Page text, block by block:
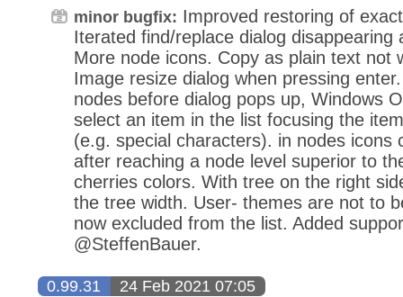
minor bugfix: Improved restoring of
Iterated find/replace dialog disappearing
More node icons. Copy as plain text not
Image resize dialog when pressing
nodes before dialog pops up, Windows
select an item in the list focusing the
(e.g. special characters). in nodes icons
after reaching a node level superior to
cherries colors. With tree on the right
the tree width. User- themes are not to
now excluded from the list. Added
@SteffenBauer.
0.99.31 24 Feb 2021 07:05